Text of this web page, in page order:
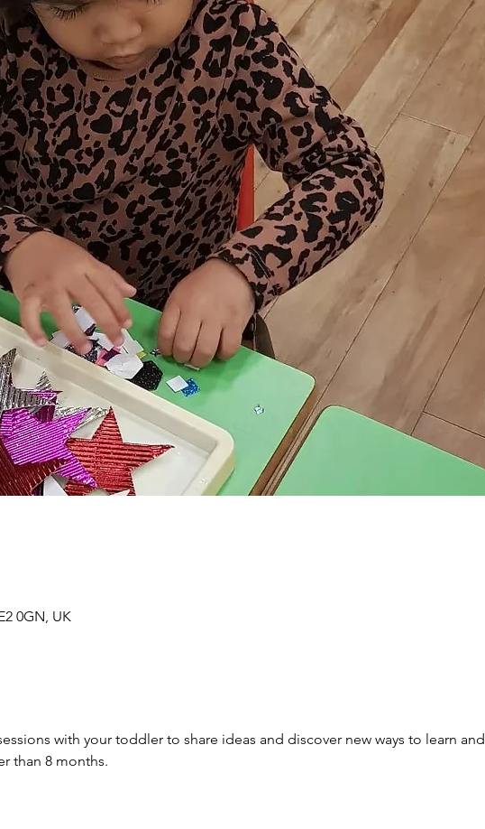
0GN, UK
with your toddler to share ideas and discover new ways to learn and
than 8 months.